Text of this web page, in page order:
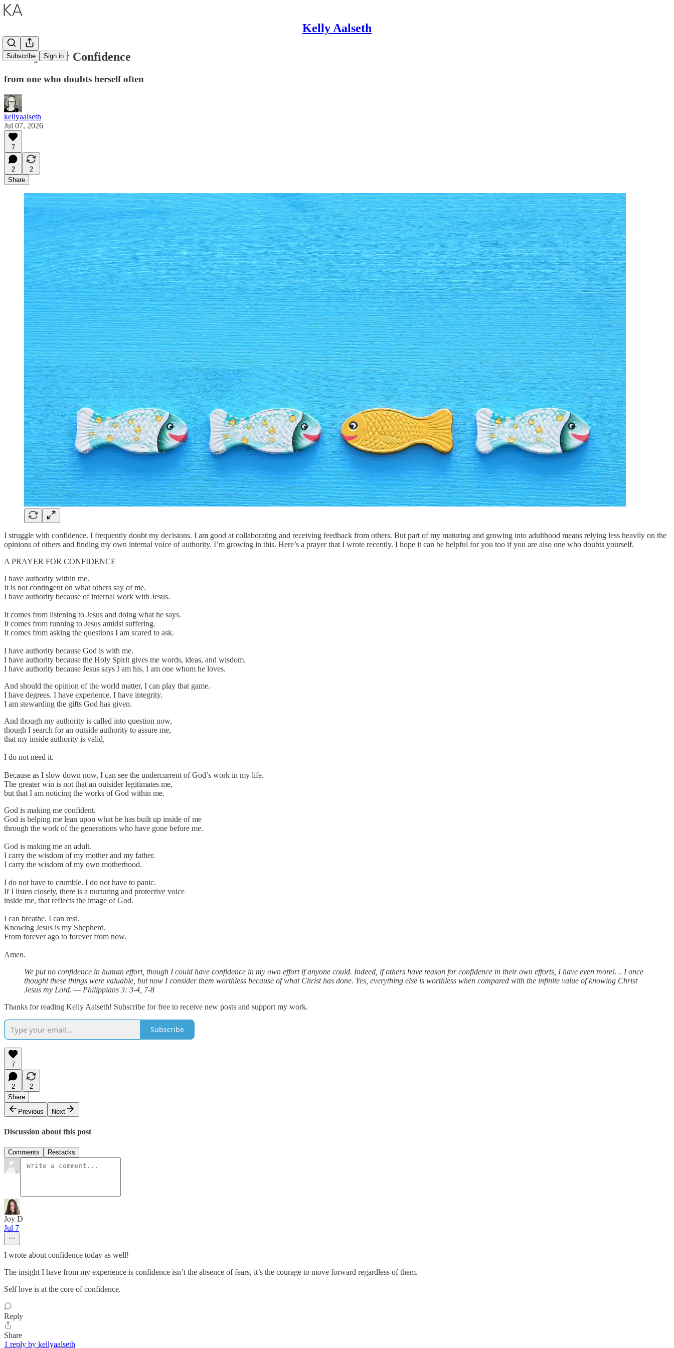
Kelly Aalseth
Subscribe Sign in
A Prayer for Confidence
from one who doubts herself often
kellyaalseth
Jul 07, 2026
7
2
2
Share
I struggle with confidence. I frequently doubt my decisions. I am good at collaborating and receiving feedback from others. But part of my maturing and growing into adulthood means relying less heavily on the
opinions of others and finding my own internal voice of authority. I’m growing in this. Here’s a prayer that I wrote recently. I hope it can be helpful for you too if you are also one who doubts yourself.
A PRAYER FOR CONFIDENCE
I have authority within me.
It is not contingent on what others say of me.
I have authority because of internal work with Jesus.
It comes from listening to Jesus and doing what he says.
It comes from running to Jesus amidst suffering.
It comes from asking the questions I am scared to ask.
I have authority because God is with me.
I have authority because the Holy Spirit gives me words, ideas, and wisdom.
I have authority because Jesus says I am his, I am one whom he loves.
And should the opinion of the world matter, I can play that game.
I have degrees. I have experience. I have integrity.
I am stewarding the gifts God has given.
And though my authority is called into question now,
though I search for an outside authority to assure me,
that my inside authority is valid,
I do not need it.
Because as I slow down now, I can see the undercurrent of God’s work in my life.
The greater win is not that an outsider legitimates me,
but that I am noticing the works of God within me.
God is making me confident.
God is helping me lean upon what he has built up inside of me
through the work of the generations who have gone before me.
God is making me an adult.
I carry the wisdom of my mother and my father.
I carry the wisdom of my own motherhood.
I do not have to crumble. I do not have to panic.
If I listen closely, there is a nurturing and protective voice
inside me, that reflects the image of God.
I can breathe. I can rest.
Knowing Jesus is my Shepherd.
From forever ago to forever from now.
Amen.
We put no confidence in human effort, though I could have confidence in my own effort if anyone could. Indeed, if others have reason for confidence in their own efforts, I have even more!… I once
thought these things were valuable, but now I consider them worthless because of what Christ has done. Yes, everything else is worthless when compared with the infinite value of knowing Christ
Jesus my Lord. — Philippians 3: 3-4, 7-8
Thanks for reading Kelly Aalseth! Subscribe for free to receive new posts and support my work.
Subscribe
7
2
2
Share
Previous
Next
Discussion about this post
Comments Restacks
Joy D
Jul 7
I wrote about confidence today as well!
The insight I have from my experience is confidence isn’t the absence of fears, it’s the courage to move forward regardless of them.
Self love is at the core of confidence.
Reply
Share
1 reply by kellyaalseth